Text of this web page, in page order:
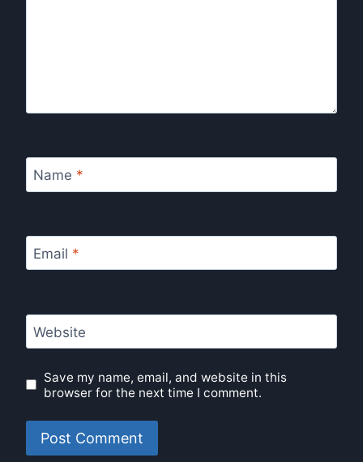
Name *
Email *
Website
Save my name, email, and website in this
browser for the next time I comment.